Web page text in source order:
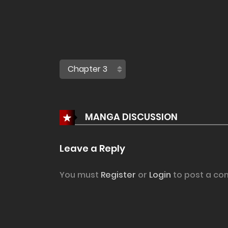
MANGA DISCUSSION
Leave a Reply
You must Register or Login to post a